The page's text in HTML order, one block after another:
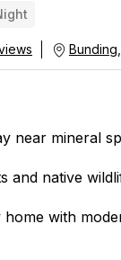
near mineral
and native
home with